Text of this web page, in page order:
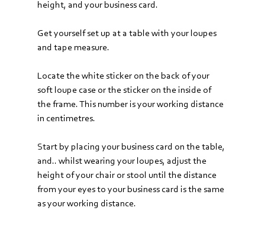
height, and your business card.
Get yourself set up at a table with your loupes
and tape measure.
Locate the white sticker on the back of your
soft loupe case or the sticker on the inside of
the frame. This number is your working distance
in centimetres.
Start by placing your business card on the table,
and.. whilst wearing your loupes, adjust the
height of your chair or stool until the distance
from your eyes to your business card is the same
as your working distance.